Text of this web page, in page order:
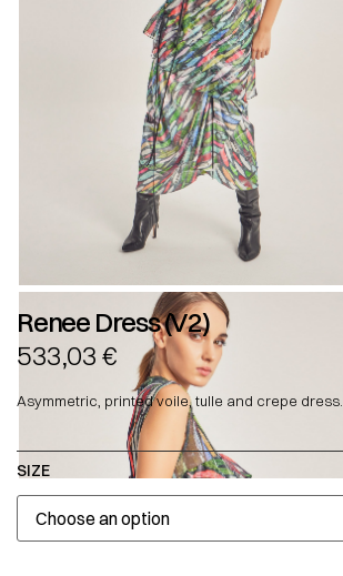
Renee Dress (V2)
533,03 €
Asymmetric, printed voile, tulle and crepe dress.
SIZE